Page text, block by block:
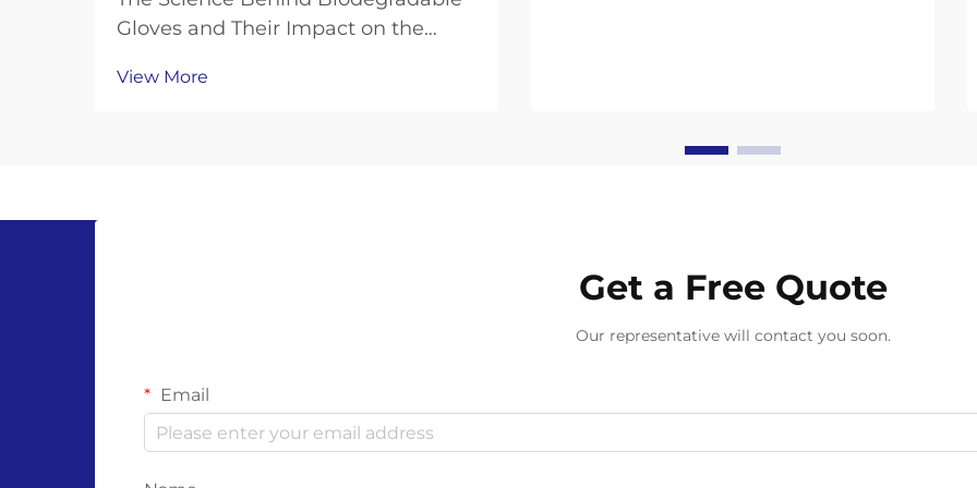
Gloves and Their Impact on the
emerged as a promising solution to
View More
Get a Free Quote
Our representative will contact you soon.
Email